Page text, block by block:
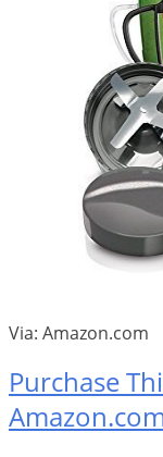
Via: Amazon.com
Purchase